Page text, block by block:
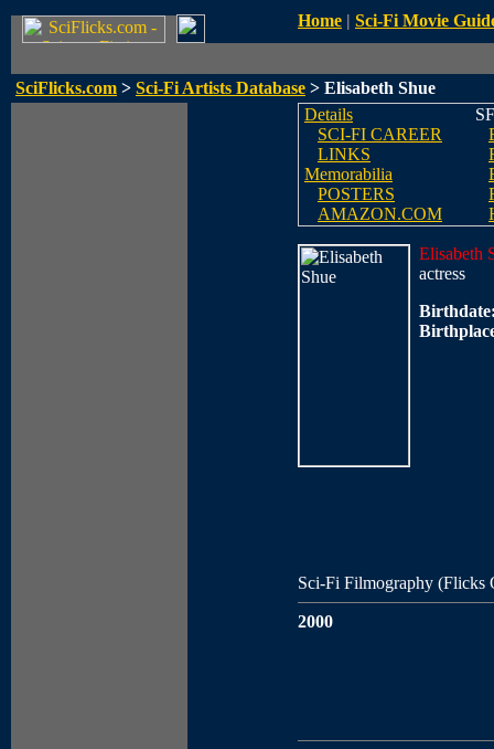
Home | Sci-Fi Movie
SciFlicks.com > Sci-Fi Artists Database > Elisabeth Shue
Details
SCI-FI CAREER
LINKS
Memorabilia
POSTERS
AMAZON.COM
Elisabeth
actress
Sci-Fi Filmography (Flicks
2000